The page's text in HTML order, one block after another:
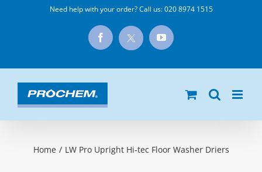
Need help with your order? Call us:020 8974 1515
Facebook
X
YouTube
Home / LW Pro Upright Hi-tec Floor Washer Driers